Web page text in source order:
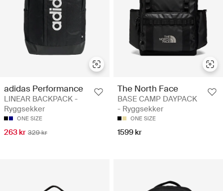
adidas Performance
LINEAR BACKPACK -
Ryggsekker
ONE SIZE
263 kr 329 kr
The North Face
BASE CAMP DAYPACK
- Ryggsekker
ONE SIZE
1599 kr